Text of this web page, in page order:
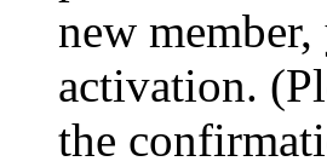
new
activation.
the